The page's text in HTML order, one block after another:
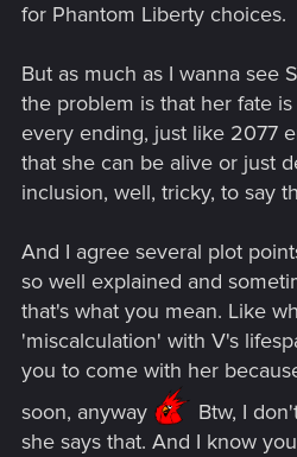
for Phantom Liberty choices.
But as much as I wanna see
the problem is that her fate
every ending, just like 2077
that she can be alive or just
inclusion, well, tricky, to say
And I agree several plot
so well explained and
that's what you mean. Like
'miscalculation' with V's
you to come with her
soon, anyway
Btw, I
she says that. And I know